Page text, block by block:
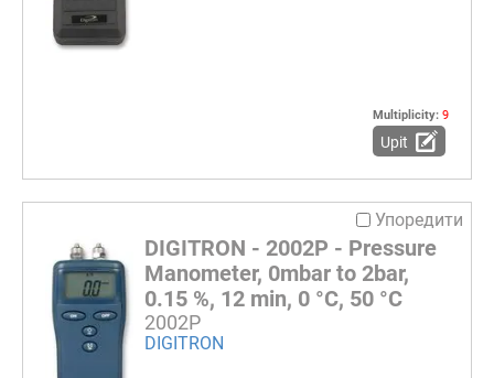
Multiplicity: 9
Upit
Упоредити
DIGITRON - 2002P - Pressure
Manometer, 0mbar to 2bar,
0.15 %, 12 min, 0 °C, 50 °C
2002P
DIGITRON